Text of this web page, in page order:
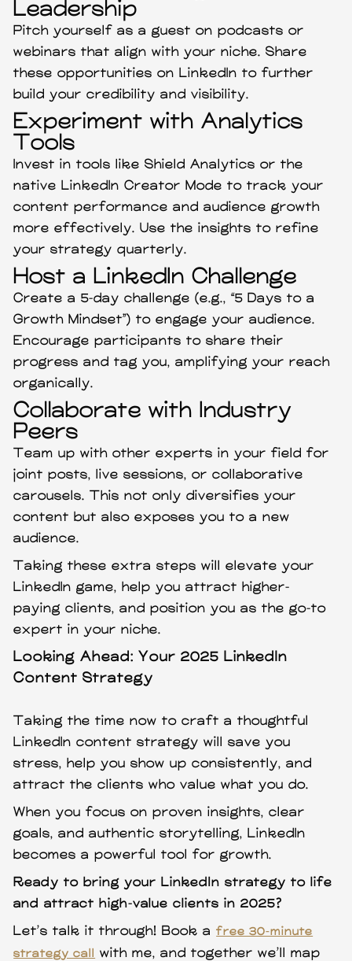
Leadership
Pitch yourself as a guest on podcasts or
webinars that align with your niche. Share
these opportunities on LinkedIn to further
build your credibility and visibility.
Experiment with Analytics
Tools
Invest in tools like Shield Analytics or the
native LinkedIn Creator Mode to track your
content performance and audience growth
more effectively. Use the insights to refine
your strategy quarterly.
Host a LinkedIn Challenge
Create a 5-day challenge (e.g., “5 Days to a
Growth Mindset”) to engage your audience.
Encourage participants to share their
progress and tag you, amplifying your reach
organically.
Collaborate with Industry
Peers
Team up with other experts in your field for
joint posts, live sessions, or collaborative
carousels. This not only diversifies your
content but also exposes you to a new
audience.
Taking these extra steps will elevate your
LinkedIn game, help you attract higher-
paying clients, and position you as the go-to
expert in your niche.
Looking Ahead: Your 2025 LinkedIn
Content Strategy
Taking the time now to craft a thoughtful
LinkedIn content strategy will save you
stress, help you show up consistently, and
attract the clients who value what you do.
When you focus on proven insights, clear
goals, and authentic storytelling, LinkedIn
becomes a powerful tool for growth.
Ready to bring your LinkedIn strategy to life
and attract high-value clients in 2025?
Let’s talk it through! Book afree 30-minute
strategy call
with me, and together we’ll map